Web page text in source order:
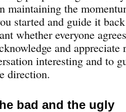
maintaining the
started and guide it
whether everyone
and appreciate
interesting and to
direction.
bad and the ugly